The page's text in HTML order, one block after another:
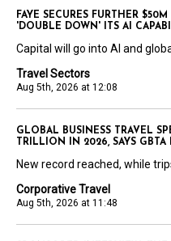
Travel Sectors
Aug 5th, 2026 at 12:08
FAYE SECURES FURTHER
'DOUBLE DOWN' ITS AI
Capital will go into AI and
Corporative Travel
Aug 5th, 2026 at 11:48
GLOBAL BUSINESS TRAVEL
TRILLION IN 2026, SAYS GBTA
New record reached, while